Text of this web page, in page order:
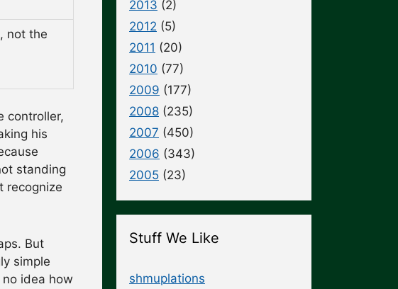
not the
controller,
his
standing
recognize
But
simple
idea how
2013 (2)
2012 (5)
2011 (20)
2010 (77)
2009 (177)
2008 (235)
2007 (450)
2006 (343)
2005 (23)
Stuff We Like
shmuplations